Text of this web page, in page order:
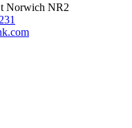
Norwich NR2